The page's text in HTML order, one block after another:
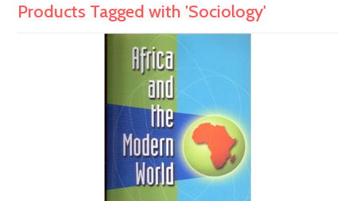
Products Tagged with 'Sociology'